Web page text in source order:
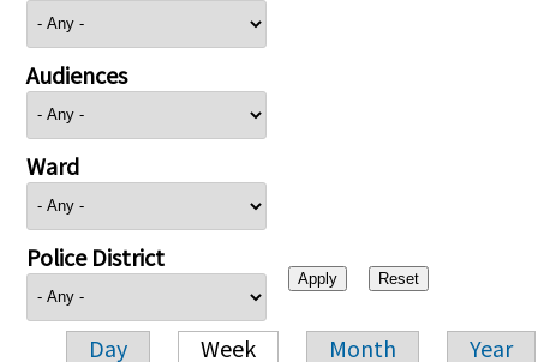
Audiences
Ward
Police District
Day Week Month Year